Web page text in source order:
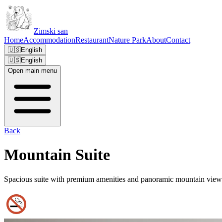
Zimski san
HomeAccommodationRestaurantNature ParkAboutContact
🇺🇸English
🇺🇸English
Open main menu
Back
Mountain Suite
Spacious suite with premium amenities and panoramic mountain